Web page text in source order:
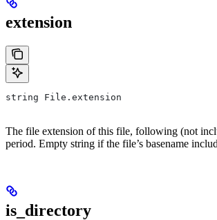
extension
string File.extension
The file extension of this file, following (not
period. Empty string if the file’s basename
is_directory